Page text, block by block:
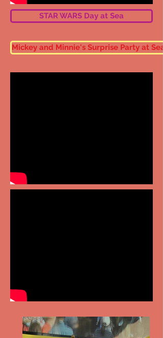
STAR WARS Day at Sea
Mickey and Minnie's Surprise Party at Sea